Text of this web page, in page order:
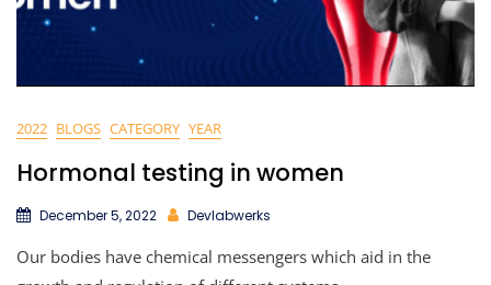
2022 BLOGS CATEGORY YEAR
Hormonal testing in women
December 5, 2022 Devlabwerks
Our bodies have chemical messengers which aid in the